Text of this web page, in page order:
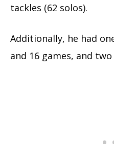
tackles (62 solos).
Additionally, he had
and 16 games, and